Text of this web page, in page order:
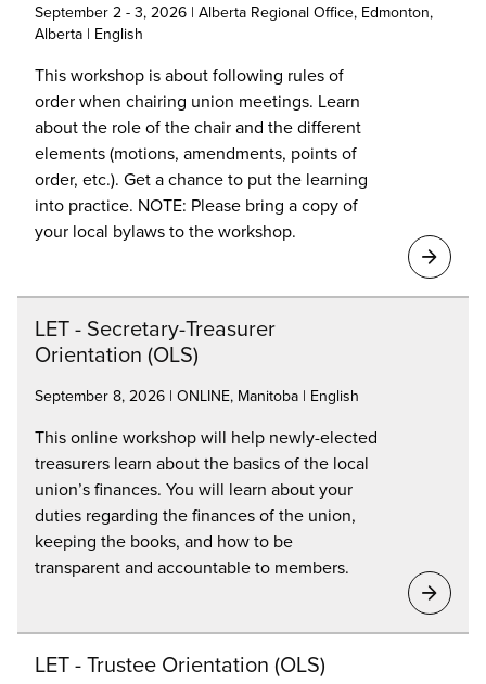
September 2 - 3, 2026 | Alberta Regional Office, Edmonton,
Alberta | English
This workshop is about following rules of
order when chairing union meetings. Learn
about the role of the chair and the different
elements (motions, amendments, points of
order, etc.). Get a chance to put the learning
into practice. NOTE: Please bring a copy of
your local bylaws to the workshop.
LET - Secretary-Treasurer
Orientation (OLS)
September 8, 2026 | ONLINE, Manitoba | English
This online workshop will help newly-elected
treasurers learn about the basics of the local
union’s finances. You will learn about your
duties regarding the finances of the union,
keeping the books, and how to be
transparent and accountable to members.
LET - Trustee Orientation (OLS)